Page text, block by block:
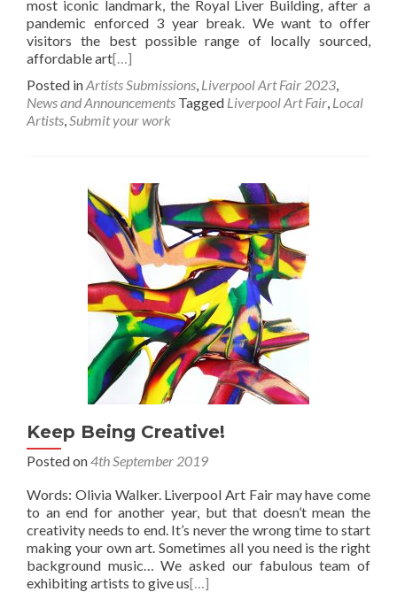
most iconic landmark, the Royal Liver Building, after a
pandemic enforced 3 year break. We want to offer
visitors the best possible range of locally sourced,
affordable art[…]
Posted inArtists Submissions, Liverpool Art Fair 2023,
News and Announcements Tagged Liverpool Art Fair, Local
Artists,Submit your work
Keep Being Creative!
Posted on4th September 2019
Words: Olivia Walker. Liverpool Art Fair may have come
to an end for another year, but that doesn’t mean the
creativity needs to end. It’s never the wrong time to start
making your own art. Sometimes all you need is the right
background music… We asked our fabulous team of
exhibiting artists to give us[…]